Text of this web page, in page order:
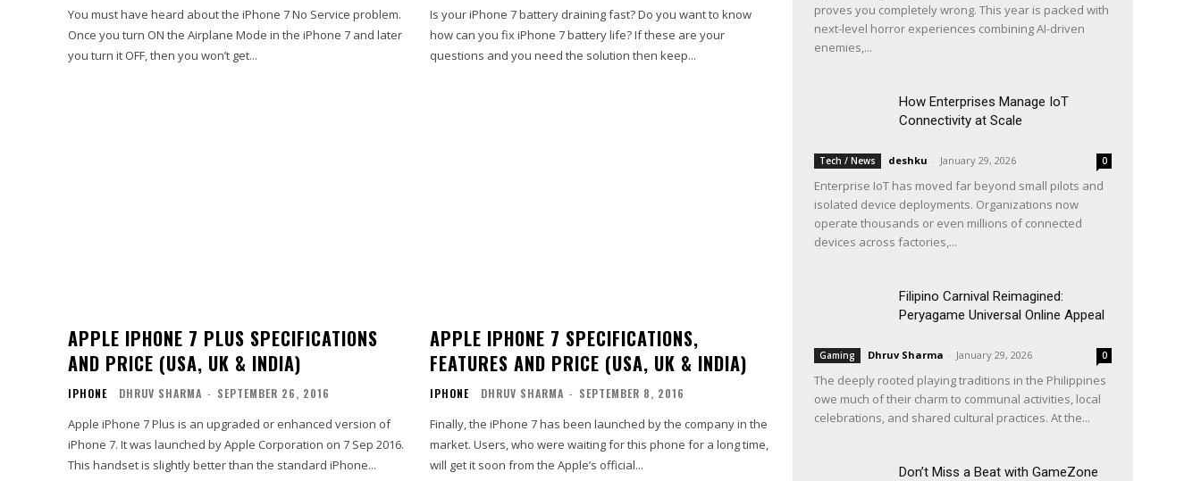
You must have heard about the iPhone 7 No Service problem.
Once you turn ON the Airplane Mode in the iPhone 7 and later
you turn it OFF, then you won’t get...
Is your iPhone 7 battery draining fast? Do you want to know
how can you fix iPhone 7 battery life? If these are your
questions and you need the solution then keep...
APPLE IPHONE 7 PLUS SPECIFICATIONS
AND PRICE (USA, UK & INDIA)
IPHONE DHRUV SHARMA - SEPTEMBER 26, 2016
Apple iPhone 7 Plus is an upgraded or enhanced version of
iPhone 7. It was launched by Apple Corporation on 7 Sep 2016.
This handset is slightly better than the standard iPhone...
APPLE IPHONE 7 SPECIFICATIONS,
FEATURES AND PRICE (USA, UK & INDIA)
IPHONE DHRUV SHARMA - SEPTEMBER 8, 2016
Finally, the iPhone 7 has been launched by the company in the
market. Users, who were waiting for this phone for a long time,
will get it soon from the Apple’s official...
proves you completely wrong. This year is packed with
next-level horror experiences combining AI-driven
enemies,...
How Enterprises Manage IoT
Connectivity at Scale
Tech / News deshku - January 29, 2026 0
Enterprise IoT has moved far beyond small pilots and
isolated device deployments. Organizations now
operate thousands or even millions of connected
devices across factories,...
Filipino Carnival Reimagined:
Peryagame Universal Online Appeal
Gaming Dhruv Sharma - January 29, 2026 0
The deeply rooted playing traditions in the Philippines
owe much of their charm to communal activities, local
celebrations, and shared cultural practices. At the...
Don’t Miss a Beat with GameZone